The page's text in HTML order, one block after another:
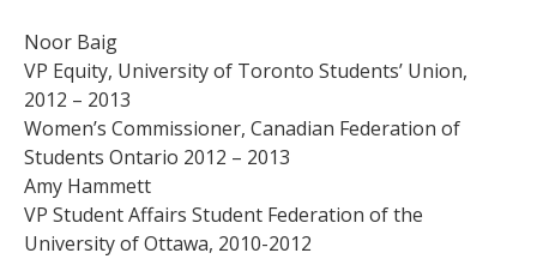
Noor Baig
VP Equity, University of Toronto Students’ Union,
2012 – 2013
Women’s Commissioner, Canadian Federation of
Students Ontario 2012 – 2013
Amy Hammett
VP Student Affairs Student Federation of the
University of Ottawa, 2010-2012